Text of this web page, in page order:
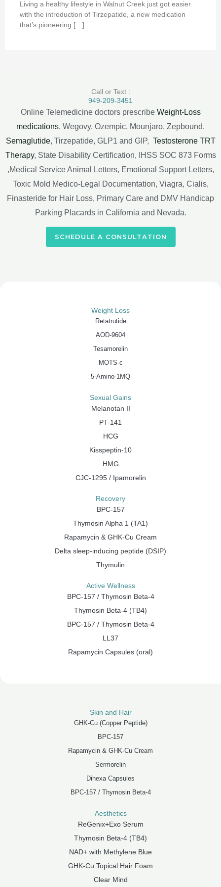
Living a healthy lifestyle in Walnut Creek just got easier
with the introduction of Tirzepatide, a new medication
that’s pioneering […]
Call or Text :
949-209-3451
Online Telemedicine doctors prescribe Weight-Loss
medications, Wegovy, Ozempic, Mounjaro, Zepbound,
Semaglutide, Tirzepatide, GLP1 and GIP, Testosterone TRT
Therapy, State Disability Certification, IHSS SOC 873 Forms
,Medical Service Animal Letters, Emotional Support Letters,
Toxic Mold Medico-Legal Documentation, Viagra, Cialis,
Finasteride for Hair Loss, Primary Care and DMV Handicap
Parking Placards in California and Nevada.
SCHEDULE A CONSULTATION
Weight Loss
Retatrutide
AOD-9604
Tesamorelin
MOTS-c
5-Amino-1MQ
Sexual Gains
Melanotan II
PT-141
HCG
Kisspeptin-10
HMG
CJC-1295 / Ipamorelin
Recovery
BPC-157
Thymosin Alpha 1 (TA1)
Rapamycin & GHK-Cu Cream
Delta sleep-inducing peptide (DSIP)
Thymulin
Active Wellness
BPC-157 / Thymosin Beta-4
Thymosin Beta-4 (TB4)
BPC-157 / Thymosin Beta-4
LL37
Rapamycin Capsules (oral)
Skin and Hair
GHK-Cu (Copper Peptide)
BPC-157
Rapamycin & GHK-Cu Cream
Sermorelin
Dihexa Capsules
BPC-157 / Thymosin Beta-4
Aesthetics
ReGenix+Exo Serum
Thymosin Beta-4 (TB4)
NAD+ with Methylene Blue
GHK-Cu Topical Hair Foam
Clear Mind